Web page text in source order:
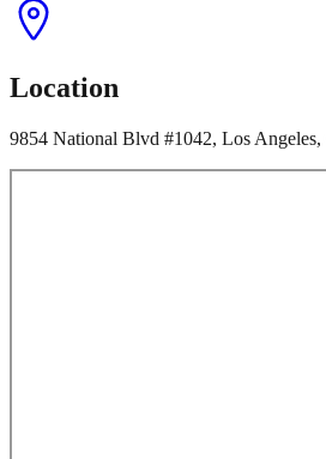
Location
9854 National Blvd #1042, Los